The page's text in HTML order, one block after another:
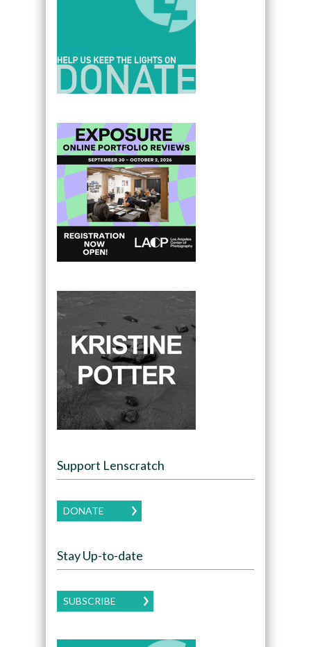
Support Lenscratch
DONATE
Stay Up-to-date
SUBSCRIBE